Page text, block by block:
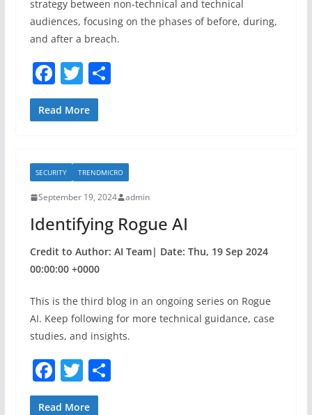
strategy between non-technical and technical
audiences, focusing on the phases of before, during,
and after a breach.
F
a
c
b
o
o
k
T
w
itt
S
Read More
SECURITY TRENDMICRO
September 19, 2024 admin
Identifying Rogue AI
Credit to Author: AI Team| Date: Thu, 19 Sep 2024
00:00:00 +0000
This is the third blog in an ongoing series on Rogue
AI. Keep following for more technical guidance, case
studies, and insights.
F
a
T
w
S
Read More